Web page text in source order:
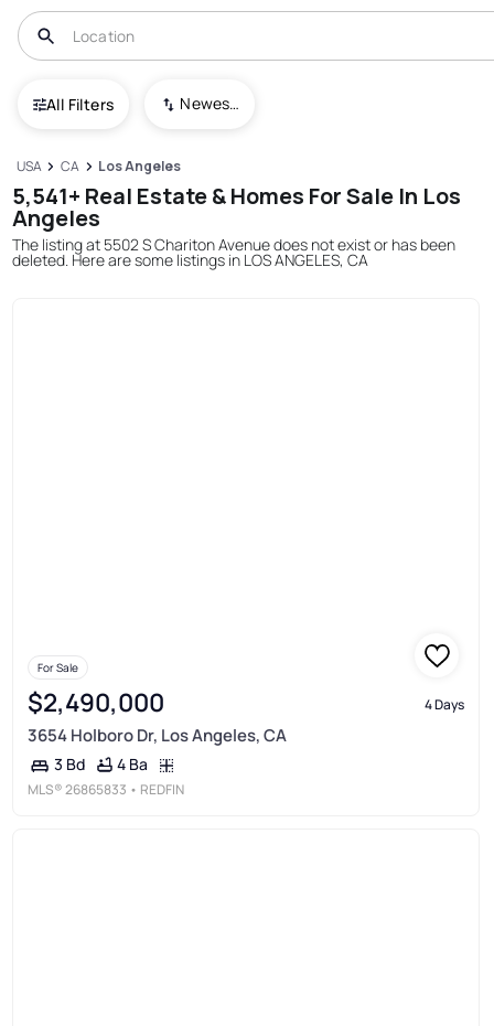
All Filters Newest To Oldest
USA CA Los Angeles
5,541+ Real Estate & Homes For Sale In Los
Angeles
The listing at 5502 S Chariton Avenue does not exist or has been
deleted. Here are some listings in LOS ANGELES, CA
For Sale
$2,490,000 4 Days
3654 Holboro Dr, Los Angeles, CA
3 Bd 4 Ba
MLS®26865833 • REDFIN